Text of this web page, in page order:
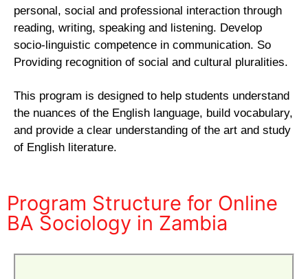
personal, social and professional interaction through
reading, writing, speaking and listening. Develop
socio-linguistic competence in communication. So
Providing recognition of social and cultural pluralities.
This program is designed to help students understand
the nuances of the English language, build vocabulary,
and provide a clear understanding of the art and study
of English literature.
Program Structure for Online
BA Sociology in Zambia